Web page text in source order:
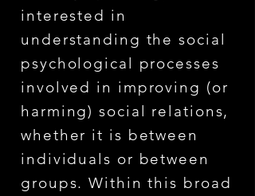
interested in
understanding the social
psychological processes
involved in improving (or
harming) social relations,
whether it is between
individuals or between
groups. Within this broad